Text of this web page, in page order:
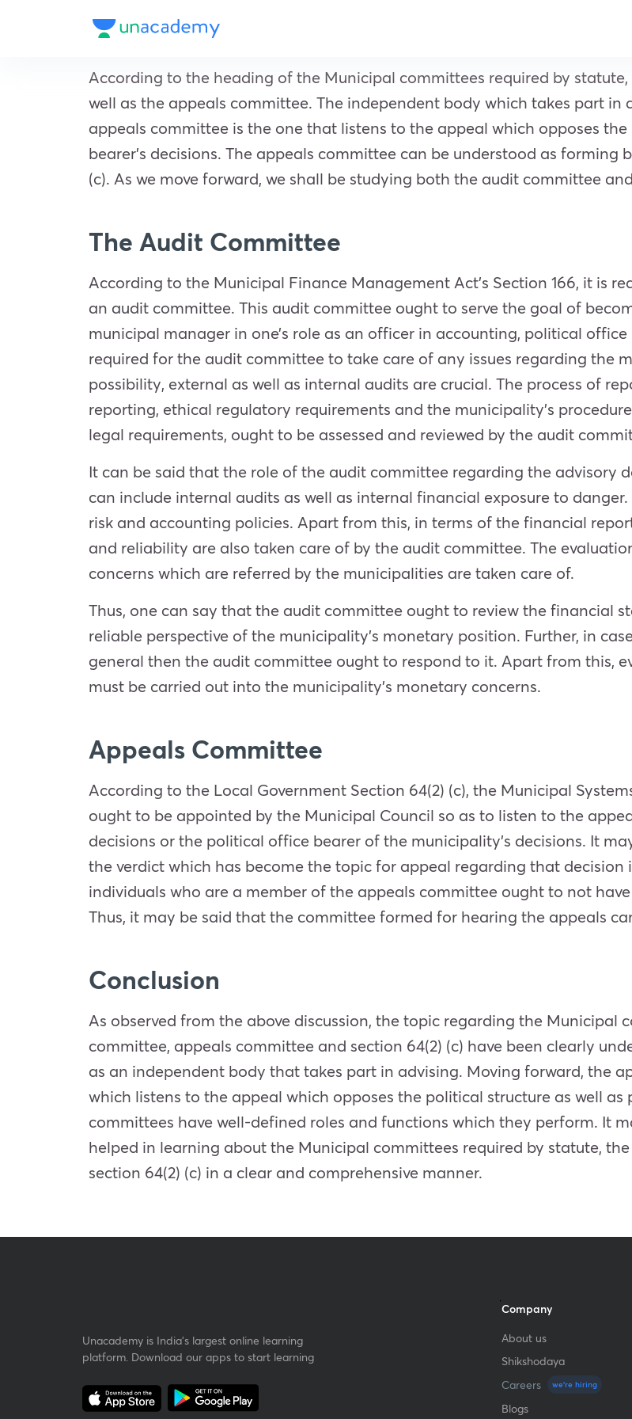
According to the heading of the Municipal committees required by
well as the appeals committee. The independent body which takes part
appeals committee is the one that listens to the appeal which opposes
bearer’s decisions. The appeals committee can be understood as forming
(c). As we move forward, we shall be studying both the audit committee
The Audit Committee
According to the Municipal Finance Management Act’s Section 166, it is
an audit committee. This audit committee ought to serve the goal of
municipal manager in one’s role as an officer in accounting, political
required for the audit committee to take care of any issues regarding the
possibility, external as well as internal audits are crucial. The process of
reporting, ethical regulatory requirements and the municipality’s
legal requirements, ought to be assessed and reviewed by the audit
It can be said that the role of the audit committee regarding the advisory
can include internal audits as well as internal financial exposure to
risk and accounting policies. Apart from this, in terms of the financial
and reliability are also taken care of by the audit committee. The
concerns which are referred by the municipalities are taken care of.
Thus, one can say that the audit committee ought to review the financial
reliable perspective of the municipality’s monetary position. Further, in
general then the audit committee ought to respond to it. Apart from this,
must be carried out into the municipality’s monetary concerns.
Appeals Committee
According to the Local Government Section 64(2) (c), the Municipal
ought to be appointed by the Municipal Council so as to listen to the
decisions or the political office bearer of the municipality’s decisions. It
the verdict which has become the topic for appeal regarding that decision
individuals who are a member of the appeals committee ought to not
Thus, it may be said that the committee formed for hearing the appeals
Conclusion
As observed from the above discussion, the topic regarding the Municipal
committee, appeals committee and section 64(2) (c) have been clearly
as an independent body that takes part in advising. Moving forward, the
which listens to the appeal which opposes the political structure as well as
committees have well-defined roles and functions which they perform. It
helped in learning about the Municipal committees required by statute,
section 64(2) (c) in a clear and comprehensive manner.
Unacademy is India’s largest online learning
platform. Download our apps to start learning
Company
About us
Shikshodaya
Careers
we're hiring
Blogs